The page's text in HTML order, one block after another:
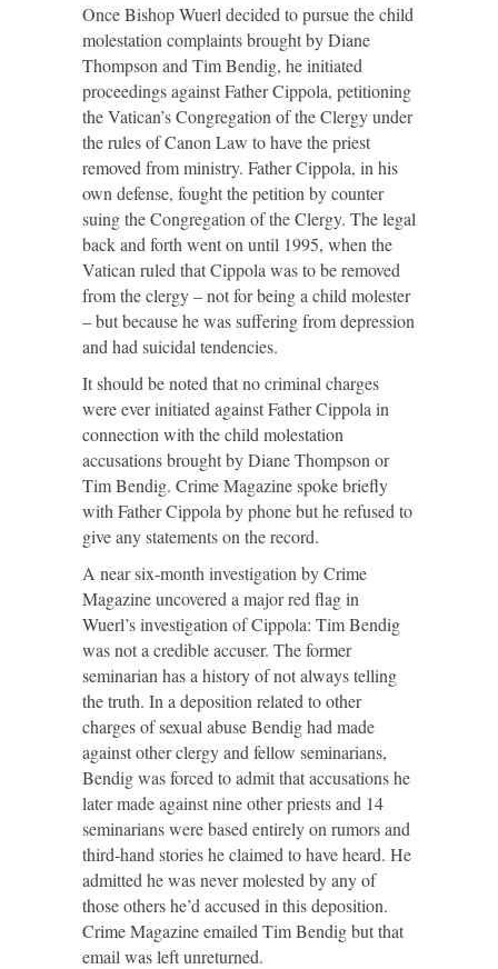
Once Bishop Wuerl decided to pursue the child
molestation complaints brought by Diane
Thompson and Tim Bendig, he initiated
proceedings against Father Cippola, petitioning
the Vatican’s Congregation of the Clergy under
the rules of Canon Law to have the priest
removed from ministry. Father Cippola, in his
own defense, fought the petition by counter
suing the Congregation of the Clergy. The legal
back and forth went on until 1995, when the
Vatican ruled that Cippola was to be removed
from the clergy – not for being a child molester
– but because he was suffering from depression
and had suicidal tendencies.
It should be noted that no criminal charges
were ever initiated against Father Cippola in
connection with the child molestation
accusations brought by Diane Thompson or
Tim Bendig. Crime Magazine spoke briefly
with Father Cippola by phone but he refused to
give any statements on the record.
A near six-month investigation by Crime
Magazine uncovered a major red flag in
Wuerl’s investigation of Cippola: Tim Bendig
was not a credible accuser. The former
seminarian has a history of not always telling
the truth. In a deposition related to other
charges of sexual abuse Bendig had made
against other clergy and fellow seminarians,
Bendig was forced to admit that accusations he
later made against nine other priests and 14
seminarians were based entirely on rumors and
third-hand stories he claimed to have heard. He
admitted he was never molested by any of
those others he’d accused in this deposition.
Crime Magazine emailed Tim Bendig but that
email was left unreturned.